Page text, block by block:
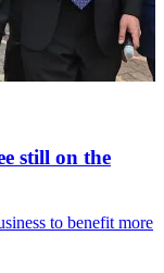
still on the
to benefit more